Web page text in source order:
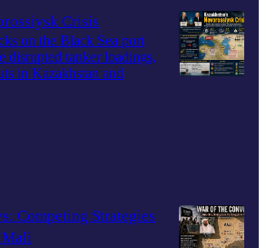
Crisis
on the Black Sea port
disrupted tanker loadings,
in Kazakhstan and
Competing Strategies
Mali